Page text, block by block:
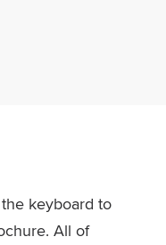
keyboard to
All of